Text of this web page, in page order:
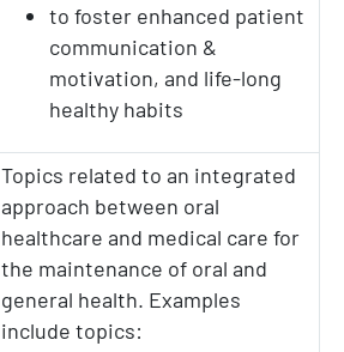
to foster enhanced patient
communication &
motivation, and life-long
healthy habits
Topics related to an integrated
approach between oral
healthcare and medical care for
the maintenance of oral and
general health. Examples
include topics: